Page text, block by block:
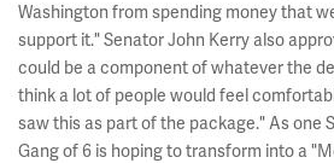
Washington from spending money that
support it." Senator John Kerry also
could be a component of whatever the
think a lot of people would feel
saw this as part of the package." As one
Gang of 6 is hoping to transform into a